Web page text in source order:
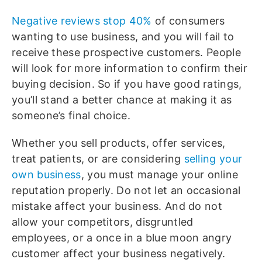
Negative reviews stop 40% of consumers
wanting to use business, and you will fail to
receive these prospective customers. People
will look for more information to confirm their
buying decision. So if you have good ratings,
you’ll stand a better chance at making it as
someone’s final choice.
Whether you sell products, offer services,
treat patients, or are considering selling your
own business, you must manage your online
reputation properly. Do not let an occasional
mistake affect your business. And do not
allow your competitors, disgruntled
employees, or a once in a blue moon angry
customer affect your business negatively.